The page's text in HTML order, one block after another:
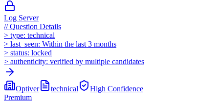
Log Server
//Question Details
> type: technical
> last_seen: Within the last 3 months
> status: locked
> authenticity: verified by multiple candidates
Optiver technical High Confidence
Premium